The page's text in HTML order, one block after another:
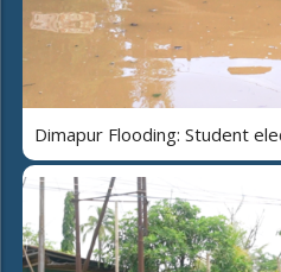
Dimapur Flooding: Student